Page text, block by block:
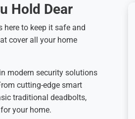
Hold Dear
here to keep it safe and
cover all your home
modern security solutions
cutting-edge smart
traditional deadbolts,
your home.